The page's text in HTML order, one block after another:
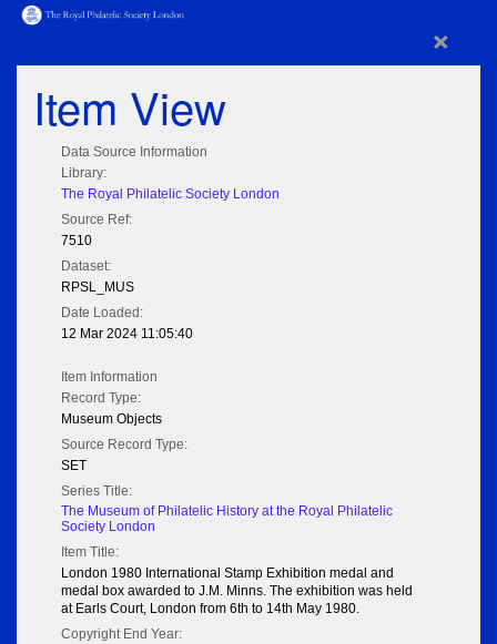
×
Item View
Data Source Information
Library:
The Royal Philatelic Society London
Source Ref:
7510
Dataset:
RPSL_MUS
Date Loaded:
12 Mar 2024 11:05:40
Item Information
Record Type:
Museum Objects
Source Record Type:
SET
Series Title:
The Museum of Philatelic History at the Royal Philatelic
Society London
Item Title:
London 1980 International Stamp Exhibition medal and
medal box awarded to J.M. Minns. The exhibition was held
at Earls Court, London from 6th to 14th May 1980.
Copyright End Year: